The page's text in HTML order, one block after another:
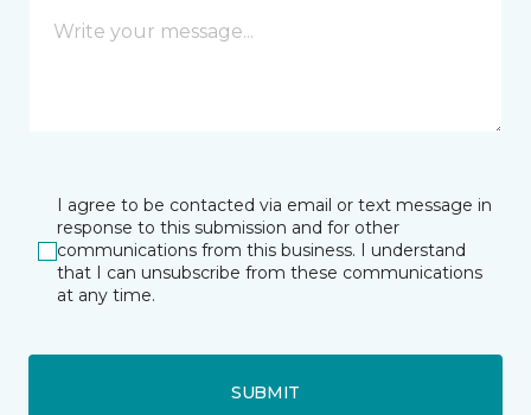
I agree to be contacted via email or text message in
response to this submission and for other
communications from this business. I understand
that I can unsubscribe from these communications
at any time.
SUBMIT